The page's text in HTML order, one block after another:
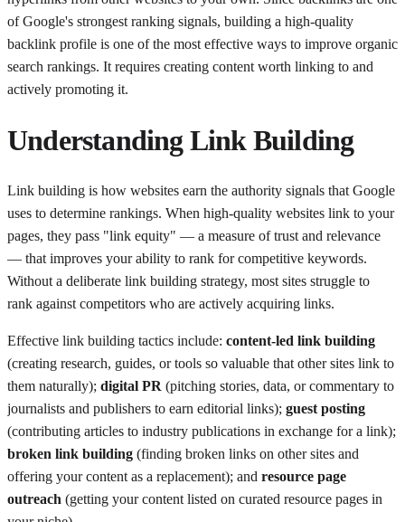
of Google's strongest ranking signals, building a high-quality
backlink profile is one of the most effective ways to improve organic
search rankings. It requires creating content worth linking to and
actively promoting it.
Understanding Link Building
Link building is how websites earn the authority signals that Google
uses to determine rankings. When high-quality websites link to your
pages, they pass "link equity" — a measure of trust and relevance
— that improves your ability to rank for competitive keywords.
Without a deliberate link building strategy, most sites struggle to
rank against competitors who are actively acquiring links.
Effective link building tactics include: content-led link building
(creating research, guides, or tools so valuable that other sites link to
them naturally); digital PR (pitching stories, data, or commentary to
journalists and publishers to earn editorial links); guest posting
(contributing articles to industry publications in exchange for a link);
broken link building (finding broken links on other sites and
offering your content as a replacement); and resource page
outreach (getting your content listed on curated resource pages in